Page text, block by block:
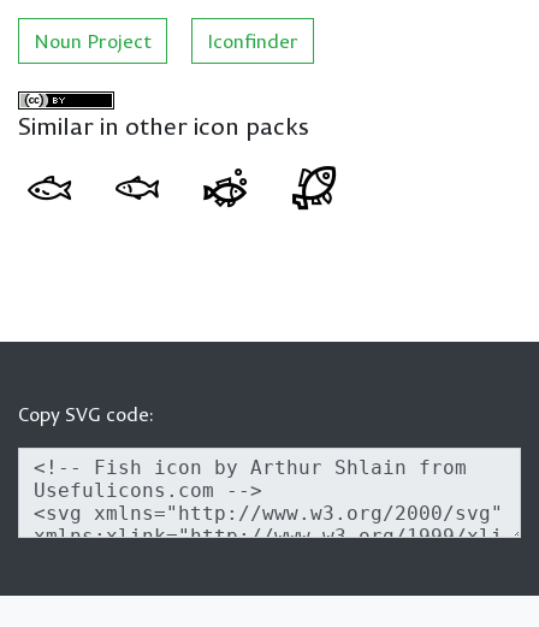
Noun Project Iconfinder
Similar in other icon packs
Copy SVG code: